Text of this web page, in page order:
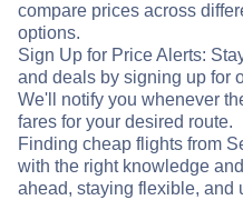
compare prices across
options.
Sign Up for Price Alerts:
and deals by signing up for
We'll notify you whenever
fares for your desired route.
Finding cheap flights from
with the right knowledge
ahead, staying flexible, and